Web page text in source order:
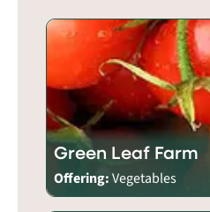
Green Leaf Farm
Offering:Vegetables